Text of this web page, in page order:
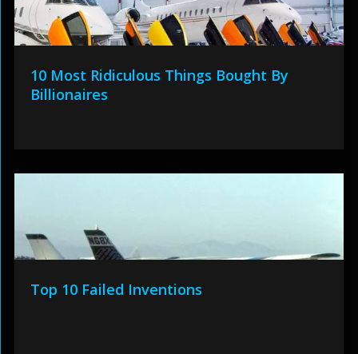
10 Most Ridiculous Things Bought By
Billionaires
Top 10 Failed Inventions